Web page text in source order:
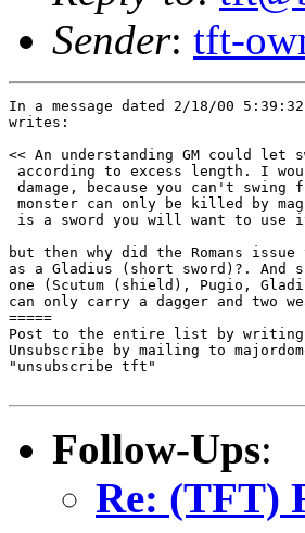
Sender: tft-
In a message dated 2/18/00
writes:
<< An understanding GM could let
according to excess length. I
damage, because you can't swing
monster can only be killed by
is a sword you will want to use
but then why did the Romans
as a Gladius (short sword)?. And
one (Scutum (shield), Pugio,
can only carry a dagger and two
=====
Post to the entire list by writing
Unsubscribe by mailing to
"unsubscribe tft"
Follow-Ups:
Re: (TFT)